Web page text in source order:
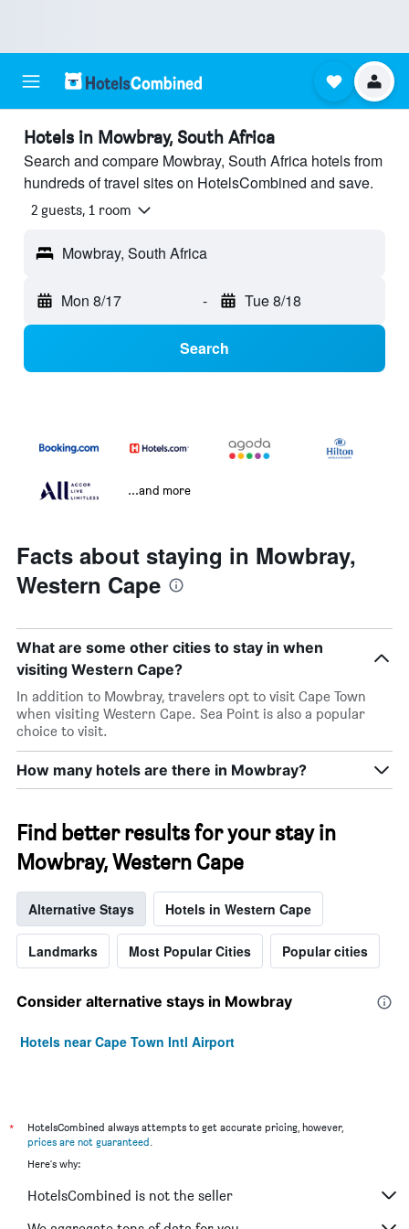
Hotels in Mowbray, South Africa
Search and compare Mowbray, South Africa hotels from
hundreds of travel sites on HotelsCombined and save.
2 guests, 1 room
Mowbray, South Africa
Mon 8/17 - Tue 8/18
Search
...and more
Facts about staying in Mowbray,
Western Cape
What are some other cities to stay in when
visiting Western Cape?
In addition to Mowbray, travelers opt to visit Cape Town
when visiting Western Cape. Sea Point is also a popular
choice to visit.
How many hotels are there in Mowbray?
Find better results for your stay in
Mowbray, Western Cape
Alternative Stays Hotels in Western Cape
Landmarks Most Popular Cities Popular cities
Consider alternative stays in Mowbray
Hotels near Cape Town Intl Airport
*
HotelsCombined always attempts to get accurate pricing, however,
prices are not guaranteed.
Here's why:
HotelsCombined is not the seller